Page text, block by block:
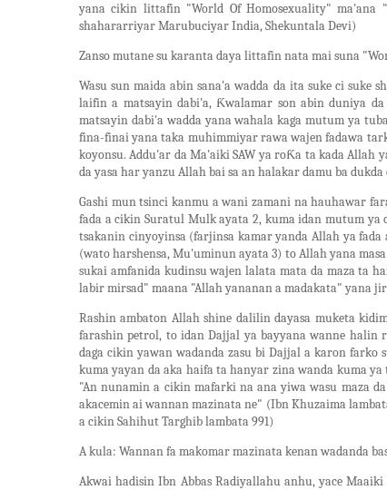
yana cikin littafin "World Of Homosexuality" ma'ana
shahararriyar Marubuciyar India, Shekuntala Devi)
Zanso mutane su karanta daya littafin nata mai suna
Wasu sun maida abin sana'a wadda da ita suke ci suke
laifin a matsayin dabi'a, Ƙwalamar son abin duniya
matsayin dabi'a wadda yana wahala kaga mutum ya
fina-finai yana taka muhimmiyar rawa wajen fadawa
koyonsu. Addu'ar da Ma'aiki SAW ya roƘa ta kada
da yasa har yanzu Allah bai sa an halakar damu ba
Gashi mun tsinci kanmu a wani zamani na hauhawar
fada a cikin Suratul Mulk ayata 2, kuma idan mutum ya
tsakanin cinyoyinsa (farjinsa kamar yanda Allah ya
(wato harshensa, Mu'uminun ayata 3) to Allah yana
sukai amfanida kudinsu wajen lalata mata da maza ta
labir mirsad" maana "Allah yananan a madakata" yana
Rashin ambaton Allah shine dalilin dayasa muketa
farashin petrol, to idan Dajjal ya bayyana wanne halin
daga cikin yawan wadanda zasu bi Dajjal a karon farko
kuma yayan da aka haifa ta hanyar zina wanda kuma
"An nunamin a cikin mafarki na ana yiwa wasu maza
akacemin ai wannan mazinata ne" (Ibn Khuzaima
a cikin Sahihut Targhib lambata 991)
A kula: Wannan fa makomar mazinata kenan wadanda
Akwai hadisin Ibn Abbas Radiyallahu anhu, yace